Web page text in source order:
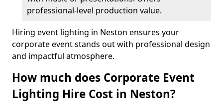
professional-level production value.
Hiring event lighting in Neston ensures your
corporate event stands out with professional design
and impactful atmosphere.
How much does Corporate Event
Lighting Hire Cost in Neston?